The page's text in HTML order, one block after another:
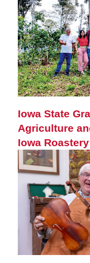
Iowa State
Agriculture
Iowa Roastery